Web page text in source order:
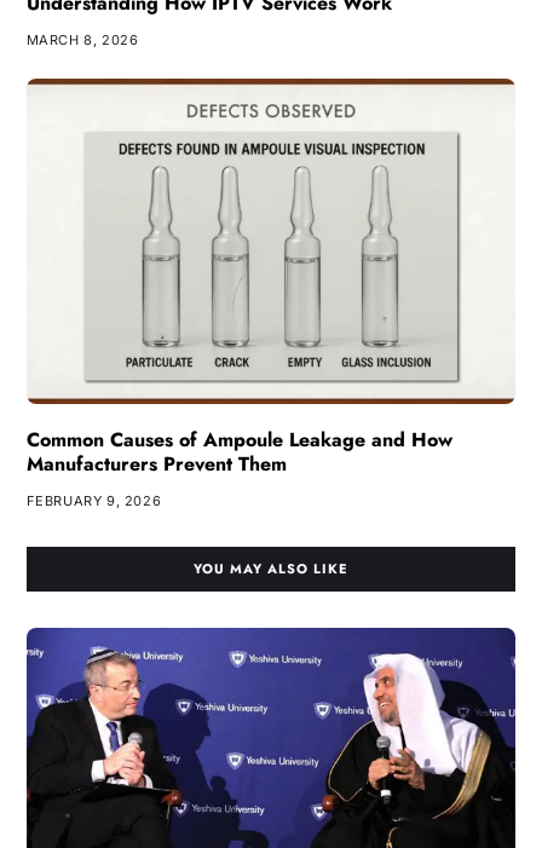
MARCH 8, 2026
Common Causes of Ampoule Leakage and How
Manufacturers Prevent Them
FEBRUARY 9, 2026
YOU MAY ALSO LIKE